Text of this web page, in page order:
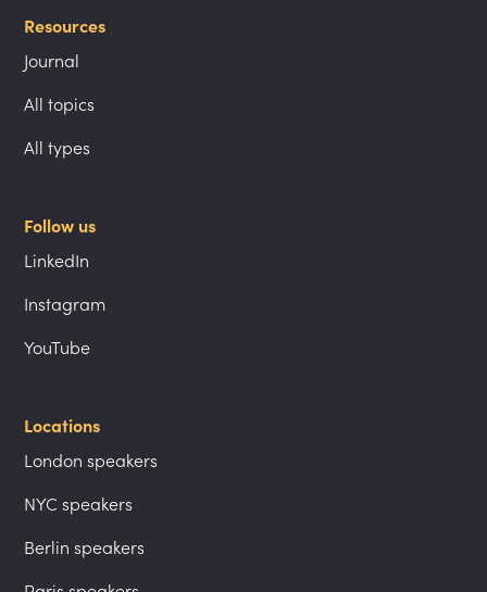
Resources
Journal
All topics
All types
Follow us
LinkedIn
Instagram
YouTube
Locations
London speakers
NYC speakers
Berlin speakers